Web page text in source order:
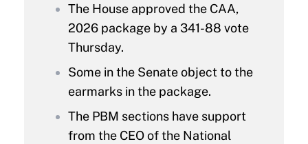
The House approved the CAA,
2026 package by a 341-88 vote
Thursday.
Some in the Senate object to the
earmarks in the package.
The PBM sections have support
from the CEO of the National